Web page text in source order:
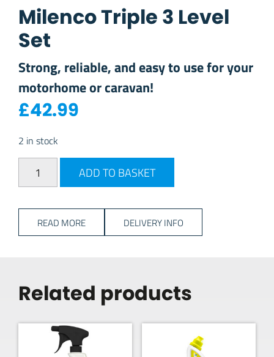
Milenco Triple 3 Level
Set
Strong, reliable, and easy to use for your
motorhome or caravan!
£42.99
2 in stock
Milenco Triple 3 Level Set quantity
ADD TO BASKET
READ MORE DELIVERY INFO
Related products